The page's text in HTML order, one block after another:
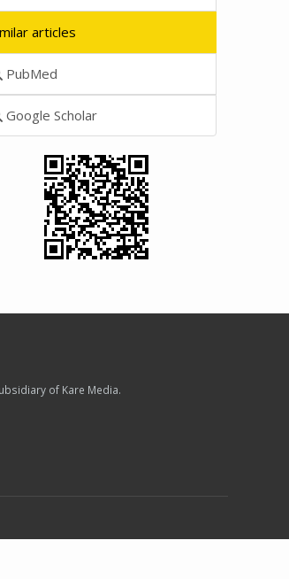
articles
PubMed
Google Scholar
of Kare Media.